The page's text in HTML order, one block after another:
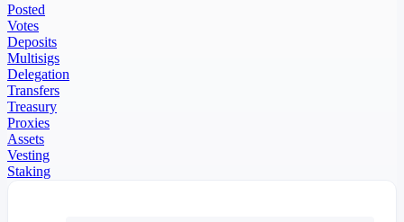
Posted
Votes
Deposits
Multisigs
Delegation
Transfers
Treasury
Proxies
Assets
Vesting
Staking